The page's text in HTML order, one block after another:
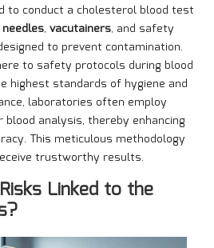
to conduct a cholesterol blood test
, vacutainers, and safety
to prevent contamination.
to safety protocols during blood
highest standards of hygiene and
laboratories often employ
analysis, thereby enhancing
This meticulous methodology
trustworthy results.
Linked to the